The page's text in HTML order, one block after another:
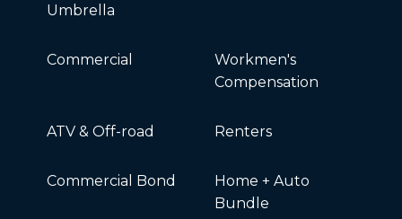
Umbrella
Commercial
Workmen's
Compensation
ATV & Off-road Renters
Commercial Bond
Home + Auto
Bundle